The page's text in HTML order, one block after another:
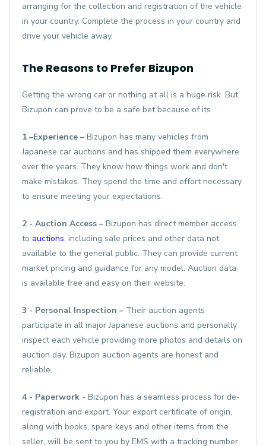
arranging for the collection and registration of the vehicle
in your country. Complete the process in your country and
drive your vehicle away.
The Reasons to Prefer Bizupon
Getting the wrong car or nothing at all is a huge risk. But
Bizupon can prove to be a safe bet because of its
1 –Experience – Bizupon has many vehicles from
Japanese car auctions and has shipped them everywhere
over the years. They know how things work and don't
make mistakes. They spend the time and effort necessary
to ensure meeting your expectations.
2 - Auction Access – Bizupon has direct member access
to auctions, including sale prices and other data not
available to the general public. They can provide current
market pricing and guidance for any model. Auction data
is available free and easy on their website.
3 - Personal Inspection – Their auction agents
participate in all major Japanese auctions and personally
inspect each vehicle providing more photos and details on
auction day. Bizupon auction agents are honest and
reliable.
4 - Paperwork - Bizupon has a seamless process for de-
registration and export. Your export certificate of origin,
along with books, spare keys and other items from the
seller, will be sent to you by EMS with a tracking number.